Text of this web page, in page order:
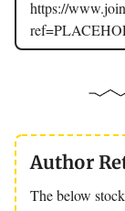
https://
Author
The below